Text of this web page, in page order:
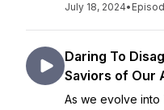
July 18, 2024•
Daring To
Saviors of Our
As we evolve into